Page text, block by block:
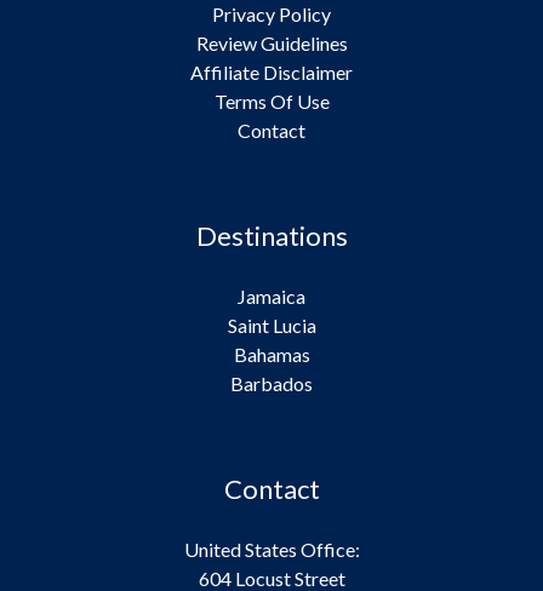
Privacy Policy
Review Guidelines
Affiliate Disclaimer
Terms Of Use
Contact
Destinations
Jamaica
Saint Lucia
Bahamas
Barbados
Contact
United States Office:
604 Locust Street